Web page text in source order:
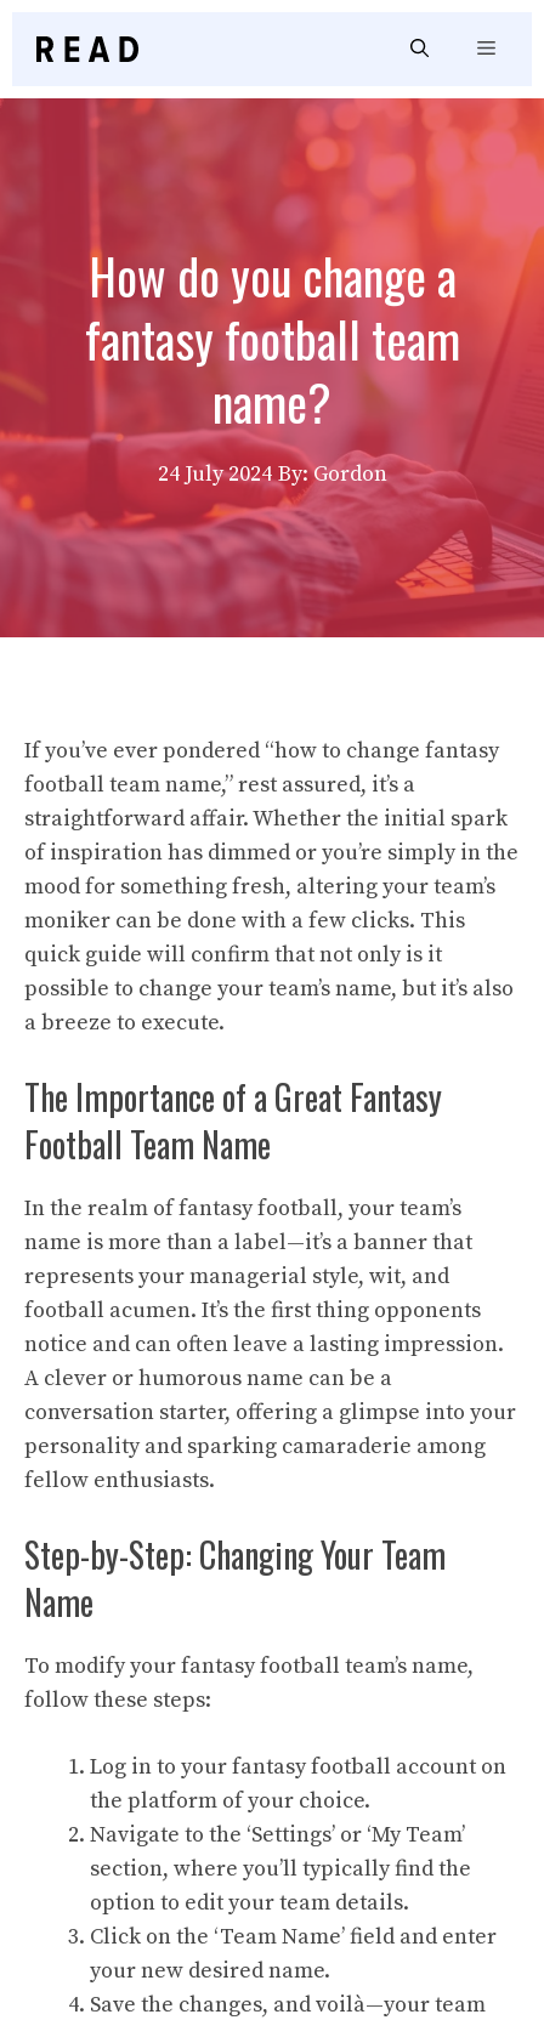
Menu
How do you change a
fantasy football team
name?
24 July 2024 By: Gordon
If you’ve ever pondered “how to change fantasy
football team name,” rest assured, it’s a
straightforward affair. Whether the initial spark
of inspiration has dimmed or you’re simply in the
mood for something fresh, altering your team’s
moniker can be done with a few clicks. This
quick guide will confirm that not only is it
possible to change your team’s name, but it’s also
a breeze to execute.
The Importance of a Great Fantasy
Football Team Name
In the realm of fantasy football, your team’s
name is more than a label—it’s a banner that
represents your managerial style, wit, and
football acumen. It’s the first thing opponents
notice and can often leave a lasting impression.
A clever or humorous name can be a
conversation starter, offering a glimpse into your
personality and sparking camaraderie among
fellow enthusiasts.
Step-by-Step: Changing Your Team
Name
To modify your fantasy football team’s name,
follow these steps:
Log in to your fantasy football account on
the platform of your choice.
Navigate to the ‘Settings’ or ‘My Team’
section, where you’ll typically find the
option to edit your team details.
Click on the ‘Team Name’ field and enter
your new desired name.
Save the changes, and voilà—your team